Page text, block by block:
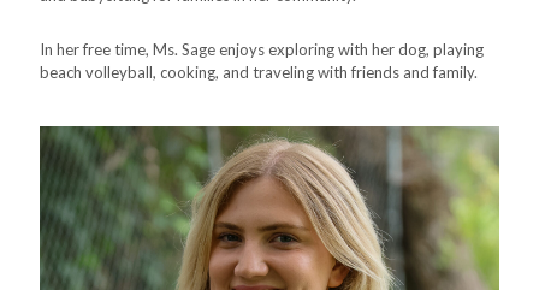
In her free time, Ms. Sage enjoys exploring with her dog, playing
beach volleyball, cooking, and traveling with friends and family.